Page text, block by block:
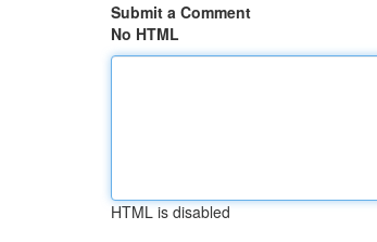
Submit a Comment
No HTML
HTML is disabled